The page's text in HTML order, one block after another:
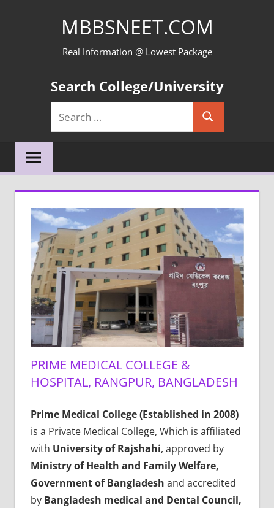
MBBSNEET.COM
Real Information @ Lowest Package
Search College/University
Search
for:
Search
PRIME MEDICAL COLLEGE &
HOSPITAL, RANGPUR, BANGLADESH
Prime Medical College (Established in 2008)
is a Private Medical College, Which is affiliated
with University of Rajshahi, approved by
Ministry of Health and Family Welfare,
Government of Bangladesh and accredited
byBangladesh medical and Dental Council,